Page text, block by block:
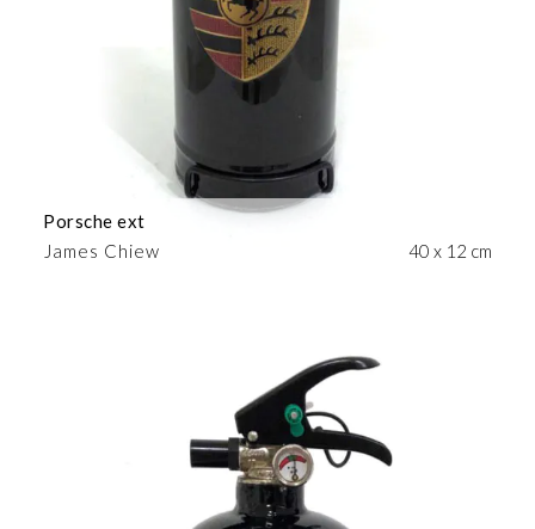
James Chiew
Porsche ext
40 x 12 cm